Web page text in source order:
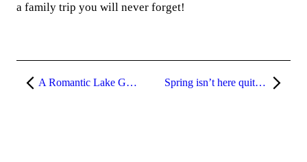
a family trip you will never forget!
A Romantic Lake Getaway Spring isn’t here quite yet!